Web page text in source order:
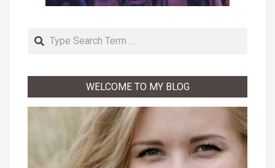
Search
WELCOME TO MY BLOG